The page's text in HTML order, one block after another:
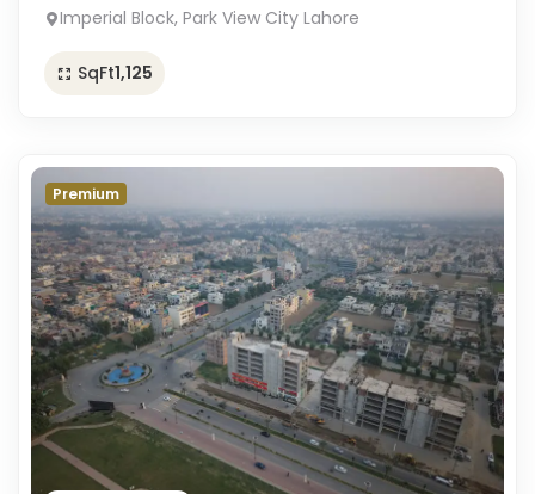
Imperial Block, Park View City Lahore
SqFt1,125
Premium